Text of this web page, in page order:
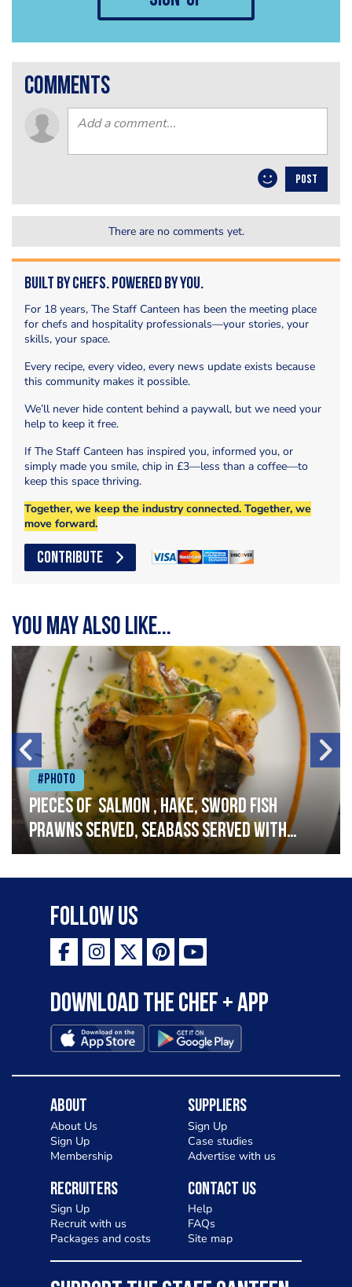
comments
POST
There are no comments yet.
Built by Chefs. Powered by You.
For 18 years, The Staff Canteen has been the meeting place
for chefs and hospitality professionals—your stories, your
skills, your space.
Every recipe, every video, every news update exists because
this community makes it possible.
We’ll never hide content behind a paywall, but we need your
help to keep it free.
If The Staff Canteen has inspired you, informed you, or
simply made you smile, chip in £3—less than a coffee—to
keep this space thriving.
Together, we keep the industry connected. Together, we
move forward.
CONTRIBUTE
You may also like...
#Photo
Pieces of salmon , hake, sword fish
prawns served, seabass served with
garlic lemon butter sauce
Follow Us
Download the Chef + app
About
About Us
Sign Up
Membership
Suppliers
Sign Up
Case studies
Advertise with us
Recruiters
Sign Up
Recruit with us
Packages and costs
Contact Us
Help
FAQs
Site map